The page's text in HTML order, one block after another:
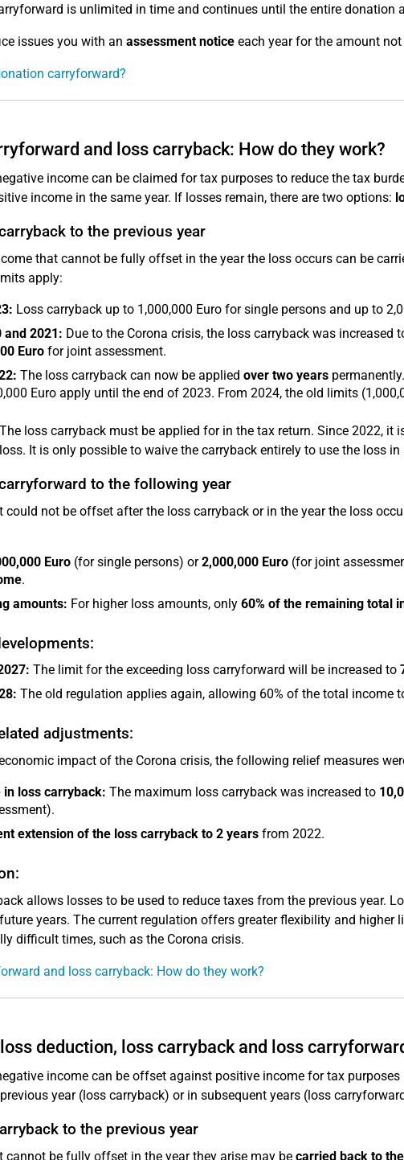
is unlimited in time and continues until the entire donation
issues you with an assessment noticeeach year for the amount
carryforward?
and loss carryback: How do they work?
income can be claimed for tax purposes to reduce the tax
income in the same year. If losses remain, there are two options:
to the previous year
that cannot be fully offset in the year the loss occurs can be
apply:
Loss carryback up to 1,000,000 Euro for single persons and up to
and 2021: Due to the Corona crisis, the loss carryback was increased
Eurofor joint assessment.
The loss carryback can now be applied over two years
Euro apply until the end of 2023. From 2024, the old limits
loss carryback must be applied for in the tax return. Since 2022, it
It is only possible to waive the carryback entirely to use the loss in
to the following year
could not be offset after the loss carryback or in the year the loss
Euro(for single persons) or2,000,000 Euro(for joint
.
amounts: For higher loss amounts, only 60% of the remaining total
The limit for the exceeding loss carryforward will be increased to
The old regulation applies again, allowing 60% of the total income
adjustments:
impact of the Corona crisis, the following relief measures
in loss carryback: The maximum loss carryback was increased to
extension of the loss carryback to 2 yearsfrom 2022.
allows losses to be used to reduce taxes from the previous year.
years. The current regulation offers greater flexibility and higher
difficult times, such as the Corona crisis.
and loss carryback: How do they work?
deduction, loss carryback and loss
income can be offset against positive income for tax
year (loss carryback) or in subsequent years (loss
to the previous year
cannot be fully offset in the year they arise may be carried back to